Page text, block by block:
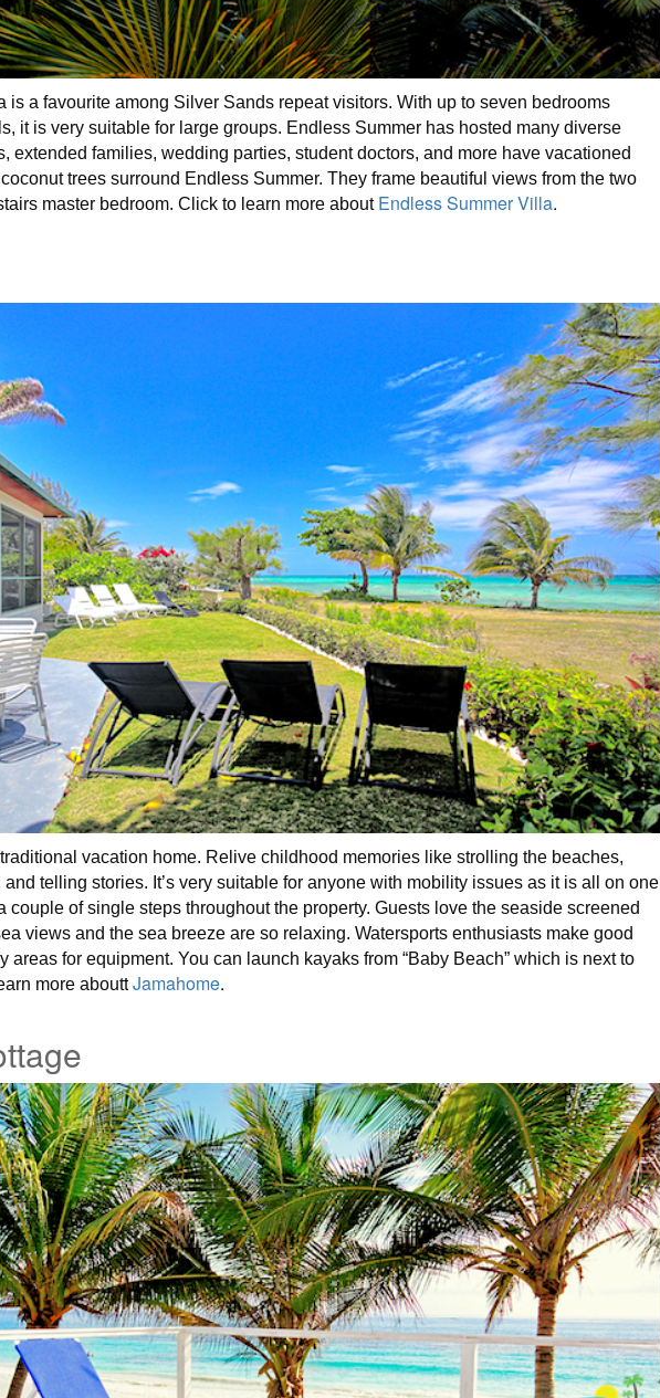
is a favourite among Silver Sands repeat visitors. With up to seven bedrooms
it is very suitable for large groups. Endless Summer has hosted many diverse
extended families, wedding parties, student doctors, and more have vacationed
trees surround Endless Summer. They frame beautiful views from the two
master bedroom. Click to learn more about Endless Summer Villa.
vacation home. Relive childhood memories like strolling the beaches,
telling stories. It’s very suitable for anyone with mobility issues as it is all on one
couple of single steps throughout the property. Guests love the seaside screened
views and the sea breeze are so relaxing. Watersports enthusiasts make good
areas for equipment. You can launch kayaks from “Baby Beach” which is next to
more abouttJamahome.